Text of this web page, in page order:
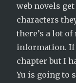
web novels
characters
there’s a lot
information. If
chapter but I
Yu is going to